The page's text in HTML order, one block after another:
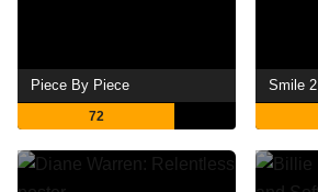
Piece By Piece
72
Smile 2